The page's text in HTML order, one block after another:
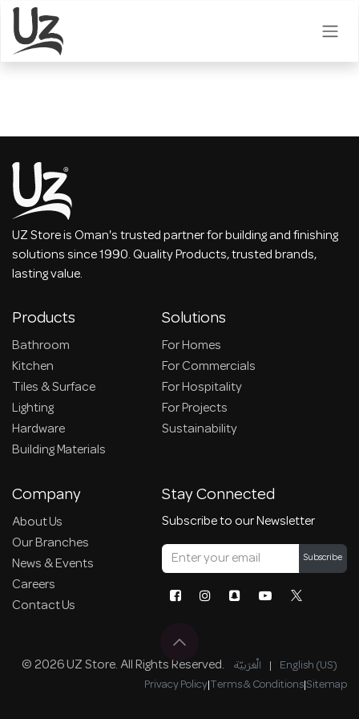
Skip to Content
UZ Store is Oman's trusted partner for building and finishing
solutions since 1990. Quality Products, trusted brands,
lasting value.
Products
Bathroom
Kitchen
Tiles & Surface
Lighting
Hardware
Building Materials
Solutions
For Homes
For Commercials
For Hospitality
For Projects
Sustainability
Company
About Us
Our Branches
News & Events
Careers
Contact Us
Stay Connected
Subscribe to our Newsletter
Subscribe
© 2026 UZ Store. All Rights Reserved. الْعَرَبيّة | English (US)
Privacy Policy|Terms & Conditions|Sitemap